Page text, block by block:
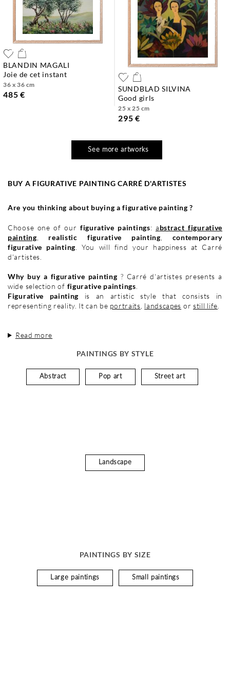
BLANDIN MAGALI
joie de cet instant
36 x 36 cm
485 €
SUNDBLAD SILVINA
good girls
25 x 25 cm
295 €
See more artworks
BUY A FIGURATIVE PAINTING CARRÉ D'ARTISTES
Are you thinking about buying a figurative painting ?
Choose one of our figurative paintings: abstract figurative
painting
realistic figurative painting
contemporary
figurative painting . You will find your happiness at Carré
d'artistes.
Why buy a figurative painting ? Carré d'artistes presents a
wide selection of figurative paintings
Figurative painting is an artistic style that consists in
representing reality. It can be portraits landscapes or still life
Read more
PAINTINGS BY STYLE
Abstract Pop art Street art
Landscape
PAINTINGS BY SIZE
Large paintings Small paintings